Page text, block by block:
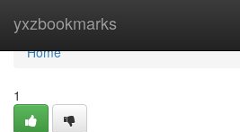
yxzbookmarks
Home
Home
1